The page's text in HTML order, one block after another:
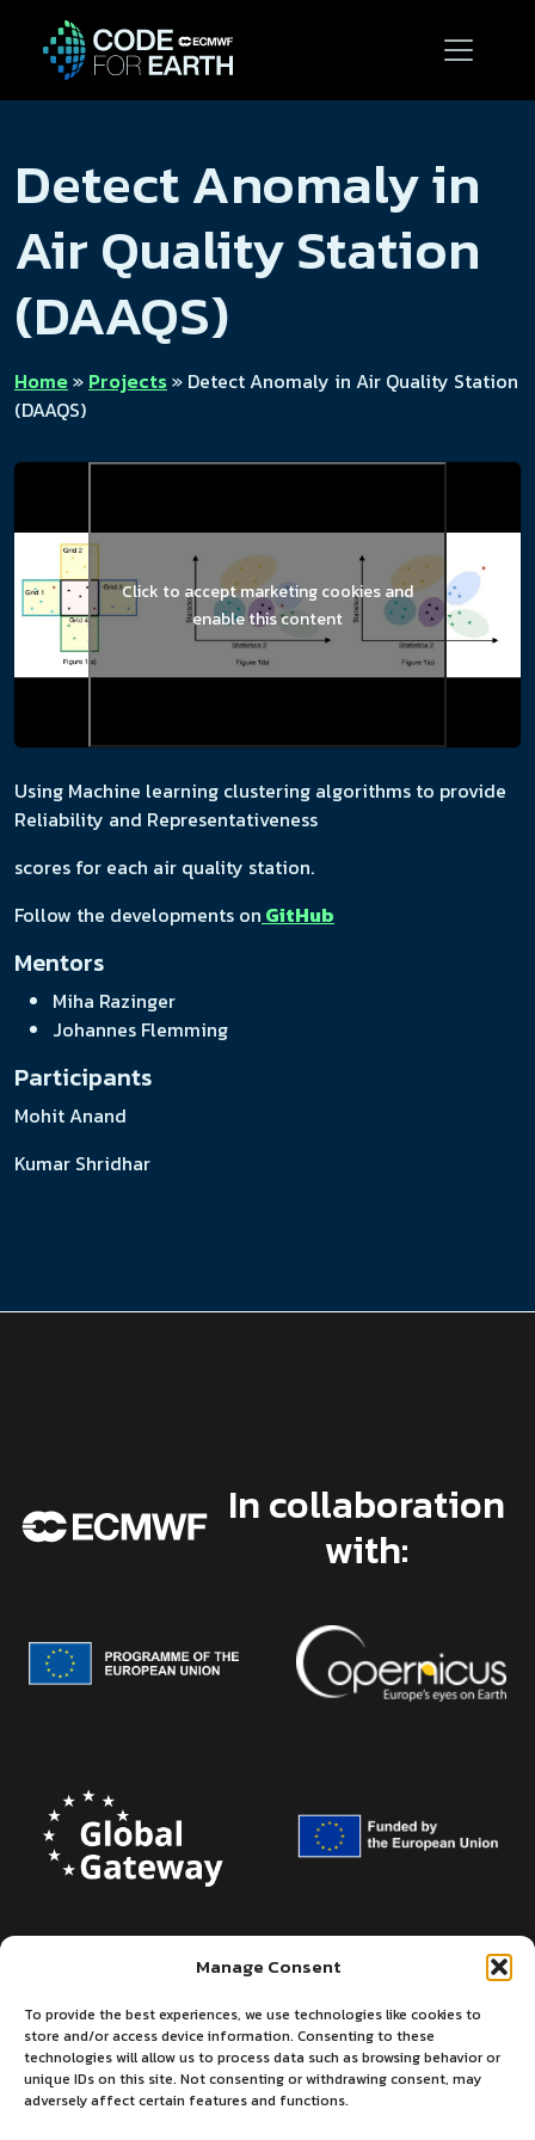
Manage Consent
To provide the best experiences, we use technologies like cookies to
store and/or access device information. Consenting to these
technologies will allow us to process data such as browsing behavior or
unique IDs on this site. Not consenting or withdrawing consent, may
adversely affect certain features and functions.
Detect Anomaly in
Air Quality Station
(DAAQS)
Home» Projects» Detect Anomaly in Air Quality Station
(DAAQS)
Click to accept marketing cookies and
enable this content
Using Machine learning clustering algorithms to provide
Reliability and Representativeness
scores for each air quality station.
Follow the developments on GitHub
Mentors
Miha Razinger
Johannes Flemming
Participants
Mohit Anand
Kumar Shridhar
In collaboration
with: